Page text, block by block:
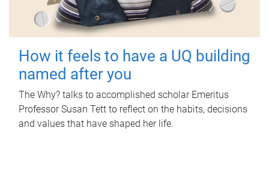
How it feels to have a UQ building
named after you
The Why? talks to accomplished scholar Emeritus
Professor Susan Tett to reflect on the habits, decisions
and values that have shaped her life.